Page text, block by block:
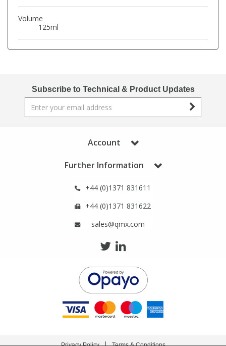
Volume
125ml
Subscribe to Technical & Product Updates
Account
Further Information
+44 (0)1371 831611
+44 (0)1371 831622
sales@qmx.com
Pesticides
PFAS
Phenols & Aromatics
Pesticides
PFAS
Phenols & Aromatics
View All Research Chemicals...